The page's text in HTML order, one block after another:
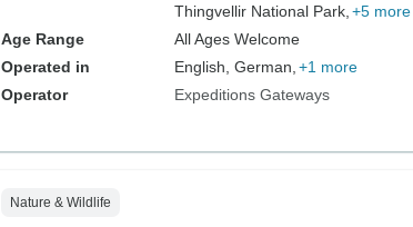
Thingvellir National Park, +5 more
Age Range
All Ages Welcome
Operated in
English, German, +1 more
Operator
Expeditions Gateways
Nature & Wildlife